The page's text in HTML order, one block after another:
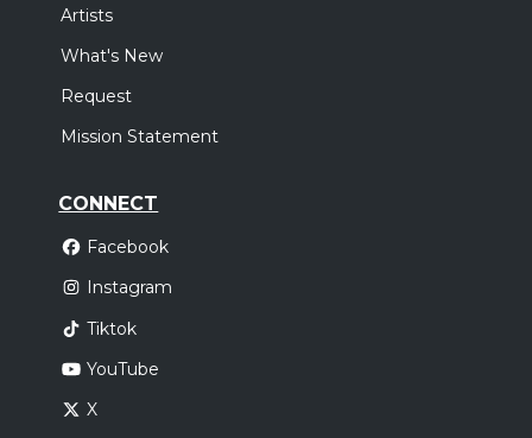
Artists
What's New
Request
Mission Statement
CONNECT
Facebook
Instagram
Tiktok
YouTube
X